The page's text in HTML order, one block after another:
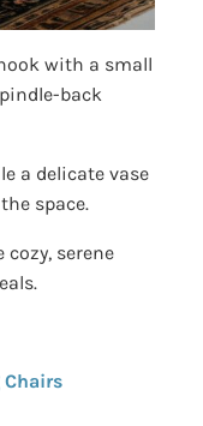
with a small
back
a delicate vase
space.
serene